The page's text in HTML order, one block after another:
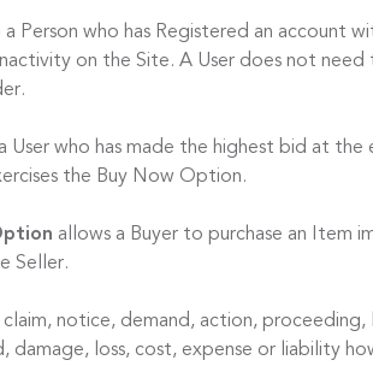
Person who has Registered an account
on the Site. A User does not
User who has made the highest bid at
the Buy Now Option.
allows a Buyer to purchase an Item
Seller.
claim, notice, demand, action,
damage, loss, cost, expense or liability